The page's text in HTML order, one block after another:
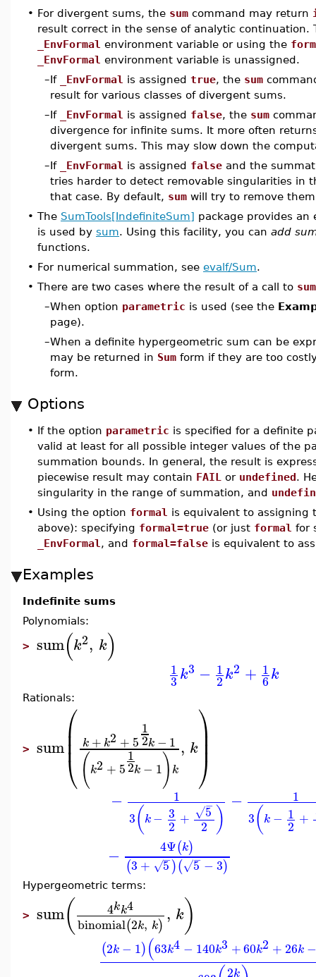
• For divergent sums, the sum command may return
result correct in the sense of analytic
_EnvFormal environment variable or using the
_EnvFormal environment variable is unassigned.
–If _EnvFormal is assigned true, the sum
result for various classes of divergent sums.
–If _EnvFormal is assigned false, the sum
divergence for infinite sums. It more often
divergent sums. This may slow down the
–If _EnvFormal is assigned false and the
tries harder to detect removable singularities in
that case. By default, sum will try to remove
• The SumTools[IndefiniteSum] package provides an
is used by sum. Using this facility, you can add
functions.
• For numerical summation, see evalf/Sum.
• There are two cases where the result of a call to sum
–When option parametric is used (see the
page).
–When a definite hypergeometric sum can be
may be returned in Sum form if they are too
form.
Options
• If the option parametric is specified for a definite
valid at least for all possible integer values of the
summation bounds. In general, the result is
piecewise result may contain FAIL or undefined.
singularity in the range of summation, and
• Using the option formal is equivalent to
above): specifying formal=true (or just formal for
_EnvFormal , and formal=false is equivalent to
Examples
Indefinite sums
Polynomials:
> sum(k2, k)
1
3k3 − 1
2k2 + 1
6k
Rationals:
> sum⎛
⎝
⎜
⎜⎜ k + k2 + 5
1
2k − 1
(k2 + 5
1
2k − 1) k
, k⎞
⎠
⎟⎟⎟
−
1
3(k− 3
2 + 5
−
√
2 )
−
1
3(k − 1
2 +
− 4Ψ(k)
(3 + 5
−
√ )( 5
−
√ − 3)
Hypergeometric terms:
> sum( 4kk4
binomial(2k, k) , k)
(2k − 1)(63k4 − 140k3 +60k2 + 26k
2k